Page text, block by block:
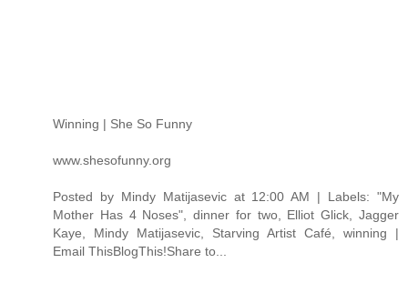
Winning | She So Funny
www.shesofunny.org
Posted by Mindy Matijasevic at 12:00 AM | Labels: "My
Mother Has 4 Noses", dinner for two, Elliot Glick, Jagger
Kaye, Mindy Matijasevic, Starving Artist Café, winning |
Email ThisBlogThis!Share to...